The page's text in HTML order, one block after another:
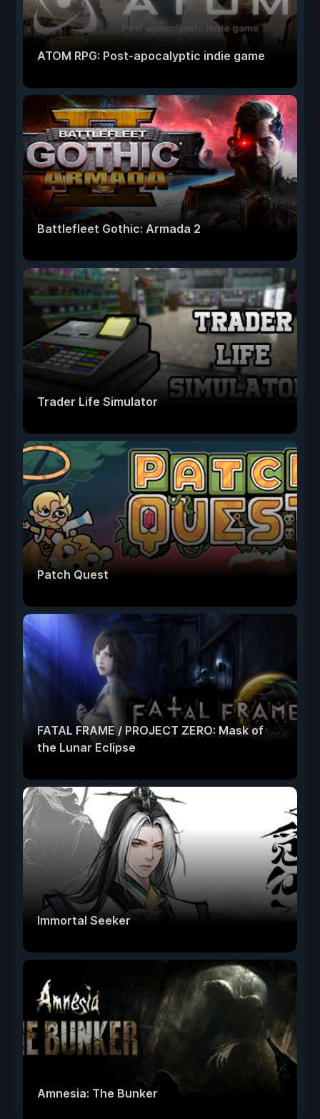
ATOM RPG: Post-apocalyptic indie game
Battlefleet Gothic: Armada 2
Trader Life Simulator
Patch Quest
FATAL FRAME / PROJECT ZERO: Mask of
the Lunar Eclipse
Immortal Seeker
Amnesia: The Bunker